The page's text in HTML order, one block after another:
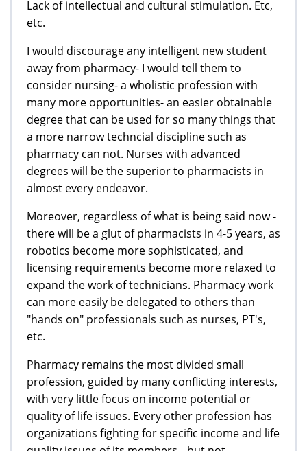
Lack of intellectual and cultural stimulation. Etc,
etc.
I would discourage any intelligent new student
away from pharmacy- I would tell them to
consider nursing- a wholistic profession with
many more opportunities- an easier obtainable
degree that can be used for so many things that
a more narrow techncial discipline such as
pharmacy can not. Nurses with advanced
degrees will be the superior to pharmacists in
almost every endeavor.
Moreover, regardless of what is being said now -
there will be a glut of pharmacists in 4-5 years, as
robotics become more sophisticated, and
licensing requirements become more relaxed to
expand the work of technicians. Pharmacy work
can more easily be delegated to others than
"hands on" professionals such as nurses, PT's,
etc.
Pharmacy remains the most divided small
profession, guided by many conflicting interests,
with very little focus on income potential or
quality of life issues. Every other profession has
organizations fighting for specific income and life